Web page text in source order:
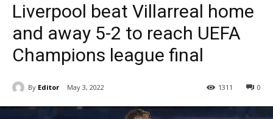
Liverpool beat Villarreal home
and away 5-2 to reach UEFA
Champions league final
By Editor May 3, 2022 0
1311